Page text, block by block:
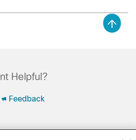
Helpful?
Feedback